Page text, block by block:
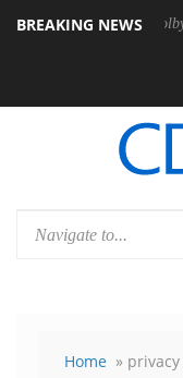
BREAKING NEWS
PSU Dolby Vision 2
Home » privacy